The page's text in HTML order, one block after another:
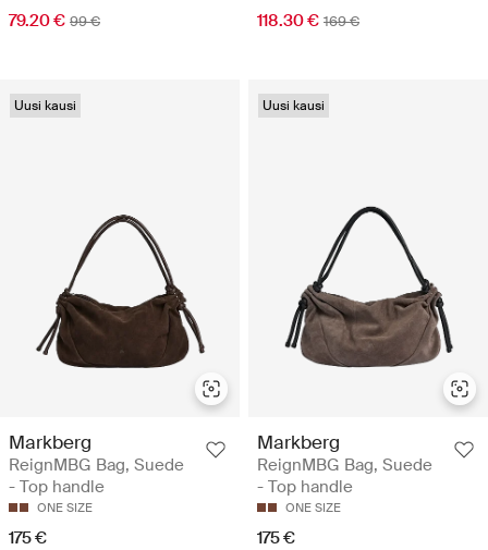
79.20 € 99 € 118.30 € 169 €
Uusi kausi
Markberg
ReignMBG Bag, Suede
- Top handle
ONE SIZE
175 €
Uusi kausi
Markberg
ReignMBG Bag, Suede
- Top handle
ONE SIZE
175 €